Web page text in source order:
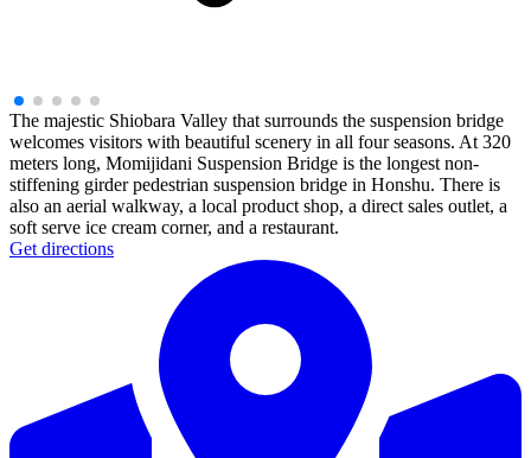
The majestic Shiobara Valley that surrounds the suspension bridge
welcomes visitors with beautiful scenery in all four seasons. At 320
meters long, Momijidani Suspension Bridge is the longest non-
stiffening girder pedestrian suspension bridge in Honshu. There is
also an aerial walkway, a local product shop, a direct sales outlet, a
soft serve ice cream corner, and a restaurant.
Get directions